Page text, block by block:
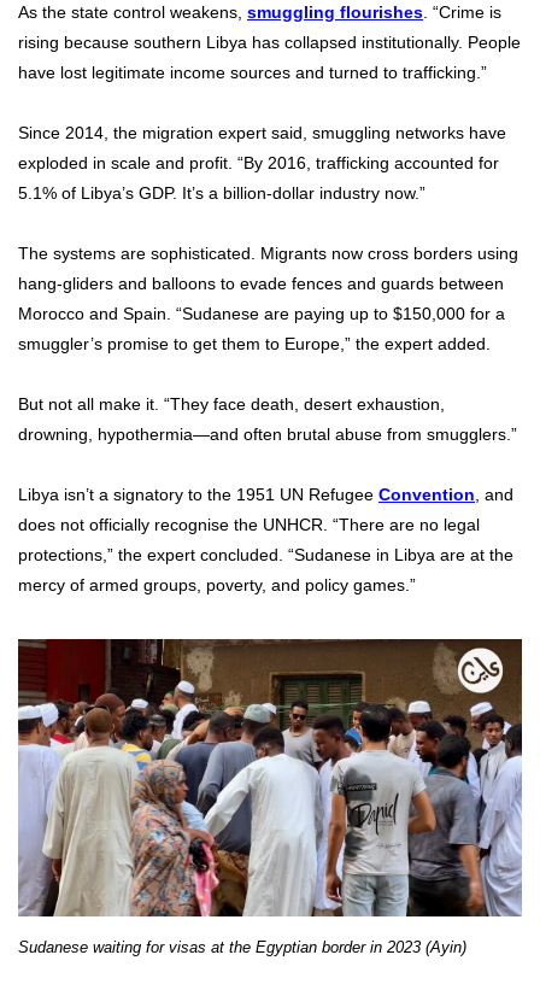
As the state control weakens, smuggling flourishes . “Crime is
rising because southern Libya has collapsed institutionally. People
have lost legitimate income sources and turned to trafficking.”
Since 2014, the migration expert said, smuggling networks have
exploded in scale and profit. “By 2016, trafficking accounted for
5.1% of Libya’s GDP. It’s a billion-dollar industry now.”
The systems are sophisticated. Migrants now cross borders using
hang-gliders and balloons to evade fences and guards between
Morocco and Spain. “Sudanese are paying up to $150,000 for a
smuggler’s promise to get them to Europe,” the expert added.
But not all make it. “They face death, desert exhaustion,
drowning, hypothermia—and often brutal abuse from smugglers.”
Libya isn’t a signatory to the 1951 UN Refugee Convention , and
does not officially recognise the UNHCR. “There are no legal
protections,” the expert concluded. “Sudanese in Libya are at the
mercy of armed groups, poverty, and policy games.”
Sudanese waiting for visas at the Egyptian border in 2023 (Ayin)